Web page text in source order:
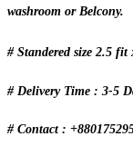
washroom or Belcony.
# Standered size 2.5
# Delivery Time : 3-5
# Contact :